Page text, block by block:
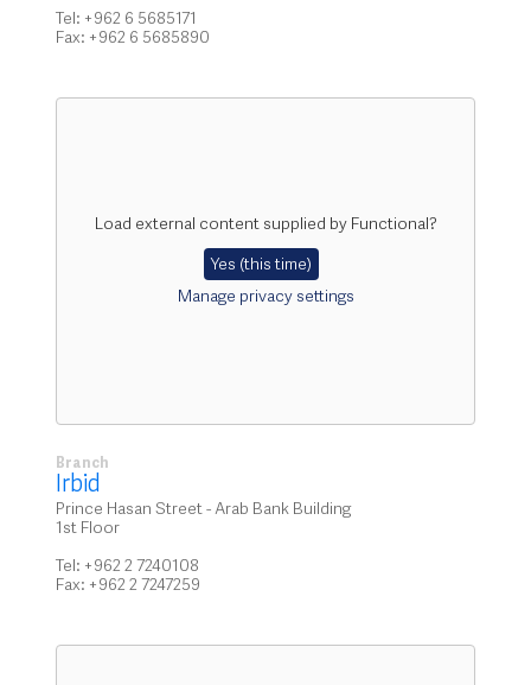
Tel: +962 6 5685171
Fax: +962 6 5685890
Load external content supplied by Functional ?
Yes (this time)
Manage privacy settings
Branch
Irbid
Prince Hasan Street - Arab Bank Building
1st Floor
Tel: +962 2 7240108
Fax: +962 2 7247259